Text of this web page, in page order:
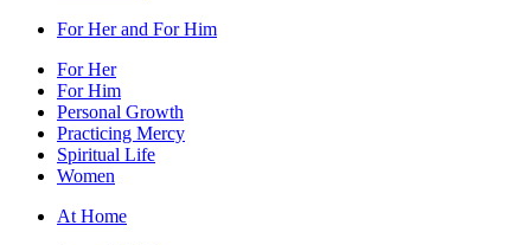
For Her and For Him
For Her
For Him
Personal Growth
Practicing Mercy
Spiritual Life
Women
At Home